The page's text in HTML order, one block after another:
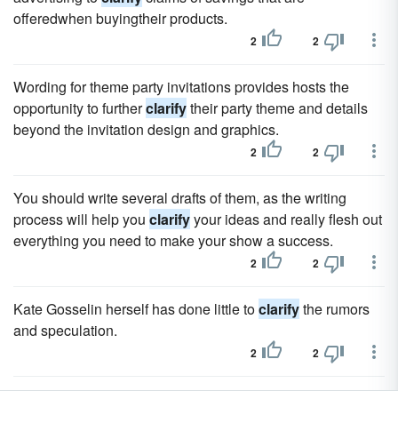
offeredwhen buyingtheir products.
2 2
Wording for theme party invitations provides hosts the
opportunity to furtherclarifytheir party theme and details
beyond the invitation design and graphics.
2 2
You should write several drafts of them, as the writing
process will help you clarifyyour ideas and really flesh out
everything you need to make your show a success.
2 2
Kate Gosselin herself has done little toclarifythe rumors
and speculation.
2 2